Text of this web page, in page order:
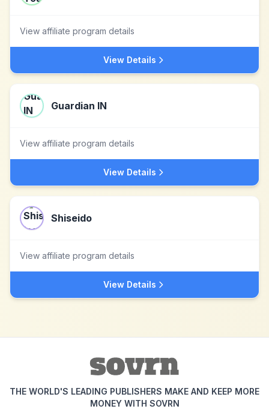
View affiliate program details
View Details
Guardian IN
View affiliate program details
View Details
Shiseido
View affiliate program details
View Details
THE WORLD'S LEADING PUBLISHERS MAKE AND KEEP MORE
MONEY WITH SOVRN